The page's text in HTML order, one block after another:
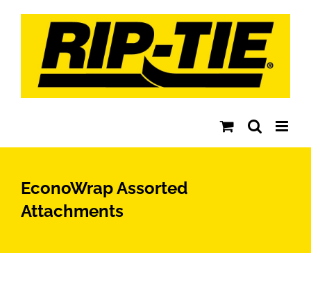
EconoWrap Assorted
Attachments